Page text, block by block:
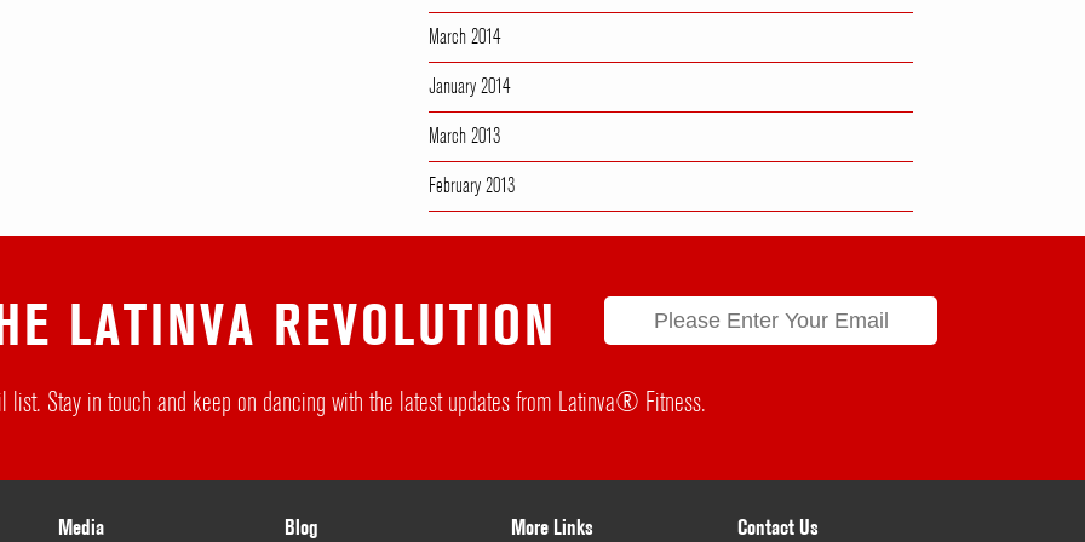
March 2014
January 2014
March 2013
February 2013
LATINVA REVOLUTION
list. Stay in touch and keep on dancing with the latest updates from Latinva® Fitness.
Media Blog More Links Contact Us